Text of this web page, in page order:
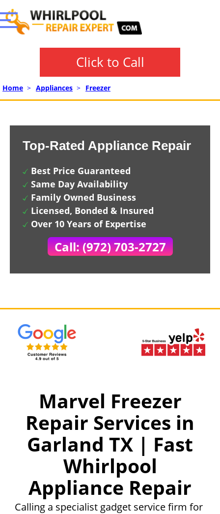
Click to Call
Home > Appliances > Freezer
Top-Rated Appliance Repair
Best Price Guaranteed
Same Day Availability
Family Owned Business
Licensed, Bonded & Insured
Over 10 Years of Expertise
Call: (972) 703-2727
Marvel Freezer
Repair Services in
Garland TX | Fast
Whirlpool
Appliance Repair
Calling a specialist gadget service firm for